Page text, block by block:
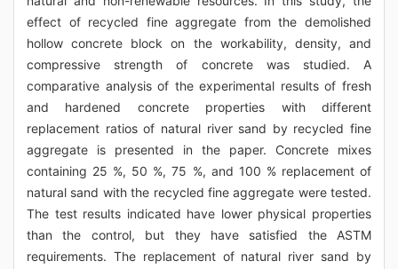
effect of recycled fine aggregate from the demolished
hollow concrete block on the workability, density, and
compressive strength of concrete was studied. A
comparative analysis of the experimental results of fresh
and hardened concrete properties with different
replacement ratios of natural river sand by recycled fine
aggregate is presented in the paper. Concrete mixes
containing 25 %, 50 %, 75 %, and 100 % replacement of
natural sand with the recycled fine aggregate were tested.
The test results indicated have lower physical properties
than the control, but they have satisfied the ASTM
requirements. The replacement of natural river sand by